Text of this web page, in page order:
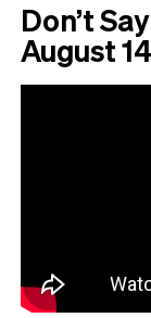
Don’t
August